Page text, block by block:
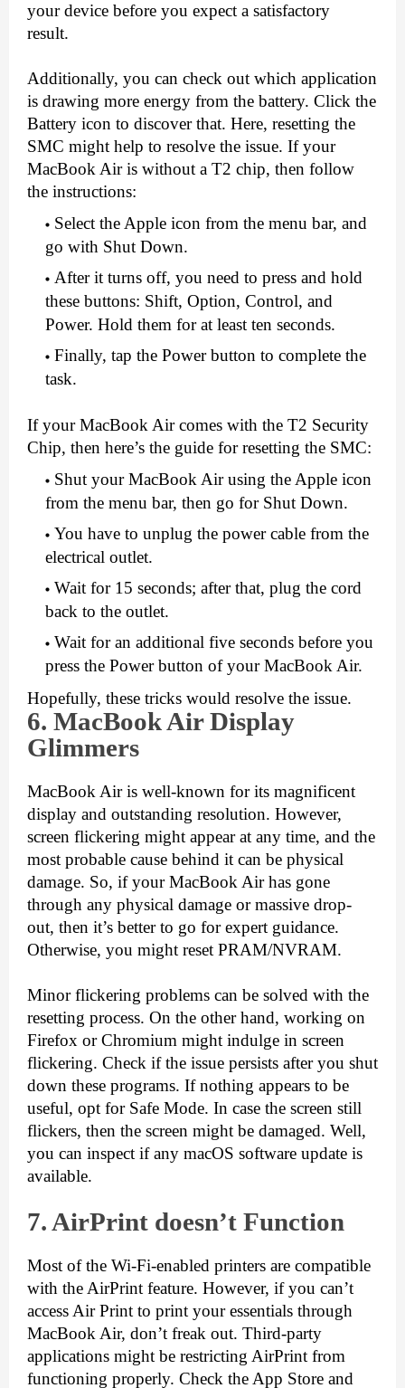
your device before you expect a satisfactory
result.
Additionally, you can check out which application
is drawing more energy from the battery. Click the
Battery icon to discover that. Here, resetting the
SMC might help to resolve the issue. If your
MacBook Air is without a T2 chip, then follow
the instructions:
Select the Apple icon from the menu bar, and
go with Shut Down.
After it turns off, you need to press and hold
these buttons: Shift, Option, Control, and
Power. Hold them for at least ten seconds.
Finally, tap the Power button to complete the
task.
If your MacBook Air comes with the T2 Security
Chip, then here’s the guide for resetting the SMC:
Shut your MacBook Air using the Apple icon
from the menu bar, then go for Shut Down.
You have to unplug the power cable from the
electrical outlet.
Wait for 15 seconds; after that, plug the cord
back to the outlet.
Wait for an additional five seconds before you
press the Power button of your MacBook Air.
Hopefully, these tricks would resolve the issue.
6. MacBook Air Display
Glimmers
MacBook Air is well-known for its magnificent
display and outstanding resolution. However,
screen flickering might appear at any time, and the
most probable cause behind it can be physical
damage. So, if your MacBook Air has gone
through any physical damage or massive drop-
out, then it’s better to go for expert guidance.
Otherwise, you might reset PRAM/NVRAM.
Minor flickering problems can be solved with the
resetting process. On the other hand, working on
Firefox or Chromium might indulge in screen
flickering. Check if the issue persists after you shut
down these programs. If nothing appears to be
useful, opt for Safe Mode. In case the screen still
flickers, then the screen might be damaged. Well,
you can inspect if any macOS software update is
available.
7. AirPrint doesn’t Function
Most of the Wi-Fi-enabled printers are compatible
with the AirPrint feature. However, if you can’t
access Air Print to print your essentials through
MacBook Air, don’t freak out. Third-party
applications might be restricting AirPrint from
functioning properly. Check the App Store and